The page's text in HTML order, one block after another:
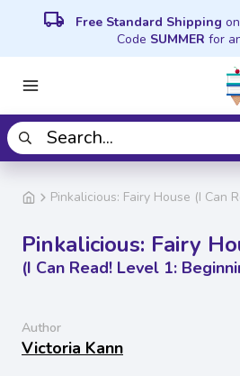
local_shipping Free Standard Shipping
Code SUMMER for
Pinkalicious: Fairy House (I Can
Pinkalicious: Fairy
(I Can Read! Level 1:
Author
Victoria Kann